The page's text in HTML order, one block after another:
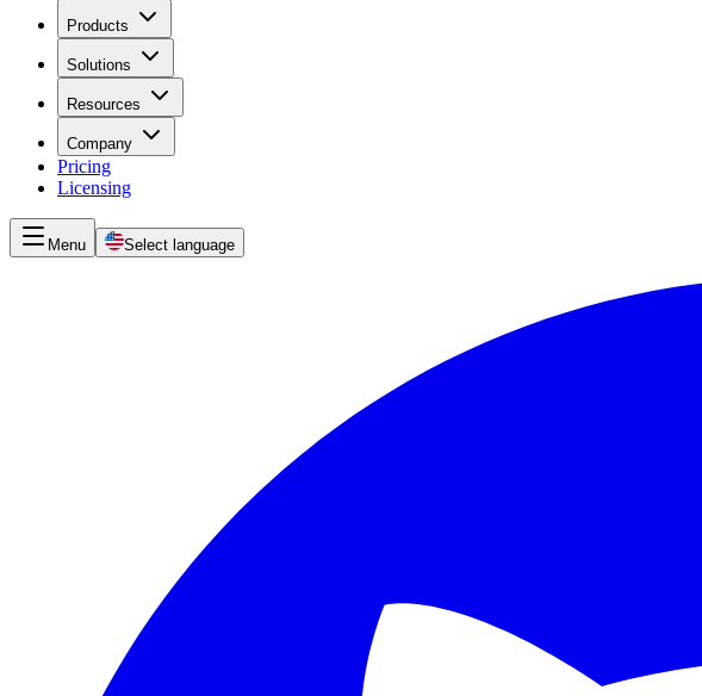
Products
Solutions
Resources
Company
Pricing
Licensing
Menu Select language